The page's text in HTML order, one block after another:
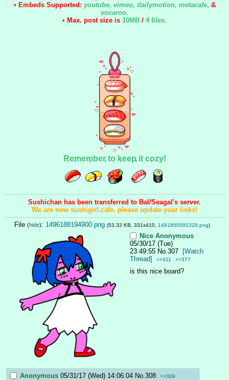
• Embeds Supported: youtube, vimeo, dailymotion, metacafe, &
vocaroo.
• Max. post size is 10MB / 4 files.
Remember to keep it cozy!
Sushichan has been transferred to Bal/Seagal's server.
We are now sushigirl.cafe, please update your links!
File (hide): 1496188194900.png (53.32 KB, 331x410, 1491850591328.png)
Nice Anonymous
05/30/17 (Tue)
23:49:55 No. 307
[Watch
Thread]
>>311 >>377
is this nice board?
Anonymous 05/31/17 (Wed) 14:06:04 No. 308 >>309